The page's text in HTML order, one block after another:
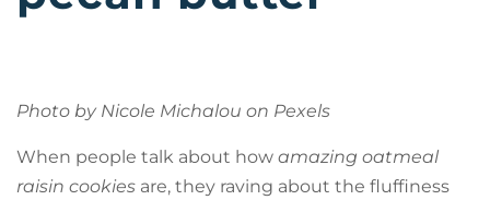
Photo by Nicole Michalou on Pexels
When people talk about how amazing oatmeal
raisin cookies are, they raving about the fluffiness